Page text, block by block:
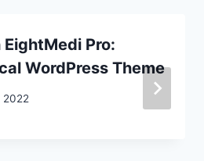
Pro:
WordPress Theme
2022